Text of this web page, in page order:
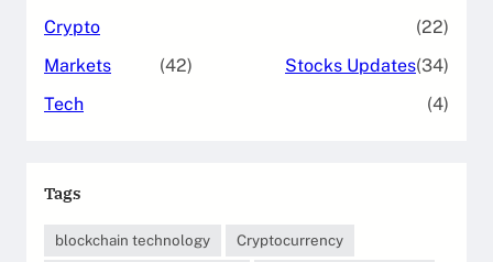
Crypto
(22)
Markets
(42) Stocks Updates(34)
Tech
(4)
Tags
blockchain technology
Cryptocurrency